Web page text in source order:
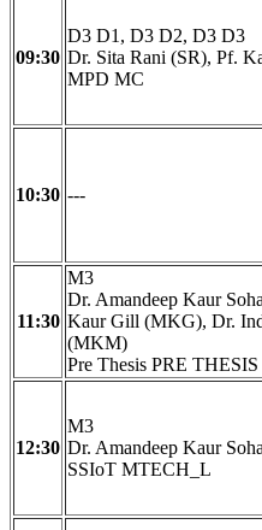
09:30
D3 D1, D3 D2, D3 D3
Dr. Sita Rani (SR), Pf.
MPD MC
10:30 ---
11:30
M3
Dr. Amandeep Kaur
Kaur Gill (MKG), Dr.
(MKM)
Pre Thesis PRE THESIS
12:30
M3
Dr. Amandeep Kaur
SSIoT MTECH_L